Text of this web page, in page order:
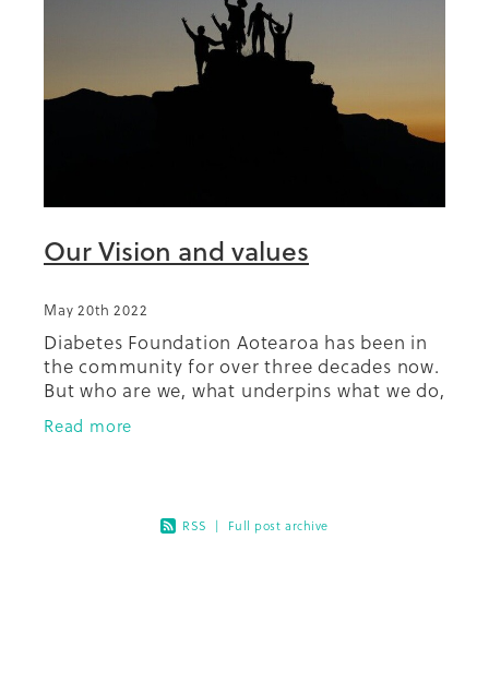
Our Vision and values
May 20th 2022
Diabetes Foundation Aotearoa has been in
the community for over three decades now.
But who are we, what underpins what we do,
what makes us who we are as we go about
our mahi? In 2019 our Board
Read more
RSS | Full post archive